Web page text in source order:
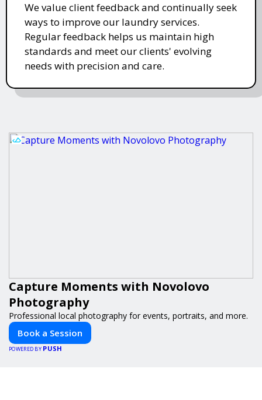
We value client feedback and continually seek
ways to improve our laundry services.
Regular feedback helps us maintain high
standards and meet our clients' evolving
needs with precision and care.
Capture Moments with Novolovo
Photography
Professional local photography for events, portraits, and more.
Book a Session
POWERED BY PUSH